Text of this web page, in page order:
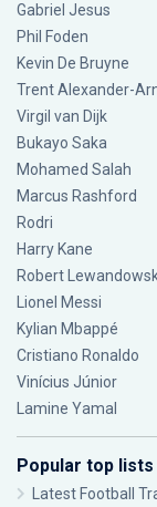
Gabriel Jesus
Phil Foden
Kevin De Bruyne
Trent Alexander-
Virgil van Dijk
Bukayo Saka
Mohamed Salah
Marcus Rashford
Rodri
Harry Kane
Robert
Lionel Messi
Kylian Mbappé
Cristiano Ronaldo
Vinícius Júnior
Lamine Yamal
Popular top lists
Latest Football